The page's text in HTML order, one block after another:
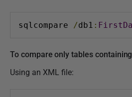
sqlcompare /db1 :
To compare only tables
Using an XML file: